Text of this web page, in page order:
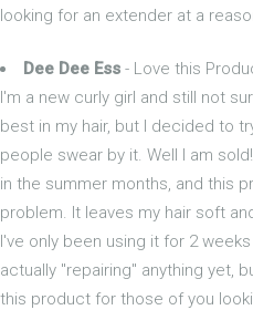
looking for an extender at a
Dee Dee Ess - Love this
I'm a new curly girl and still not
best in my hair, but I decided to
people swear by it. Well I am
in the summer months, and this
problem. It leaves my hair soft
I've only been using it for 2
actually "repairing" anything yet,
this product for those of you